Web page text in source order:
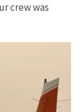
crew was